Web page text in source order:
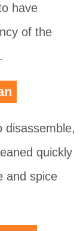
have
of the
disassemble,
quickly
and spice